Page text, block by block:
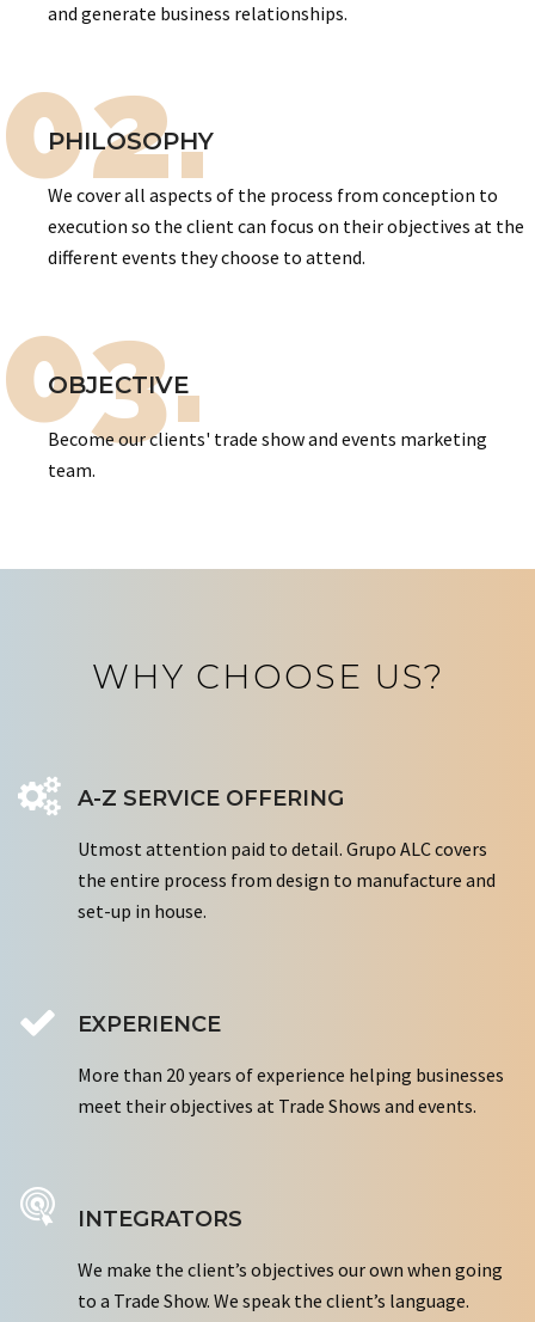
and generate business relationships.
02.
PHILOSOPHY
We cover all aspects of the process from conception to
execution so the client can focus on their objectives at the
different events they choose to attend.
03.
OBJECTIVE
Become our clients' trade show and events marketing
team.
WHY CHOOSE US?
A-Z SERVICE OFFERING
Utmost attention paid to detail. Grupo ALC covers
the entire process from design to manufacture and
set-up in house.
EXPERIENCE
More than 20 years of experience helping businesses
meet their objectives at Trade Shows and events.
INTEGRATORS
We make the client’s objectives our own when going
to a Trade Show. We speak the client’s language.